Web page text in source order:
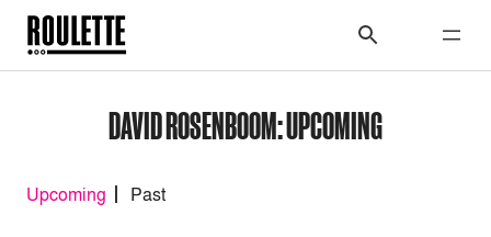
DAVID ROSENBOOM: UPCOMING
Upcoming Past